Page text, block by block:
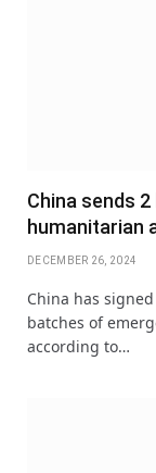
China sends
humanitarian
DECEMBER 26, 2024
China has
batches of
according to…